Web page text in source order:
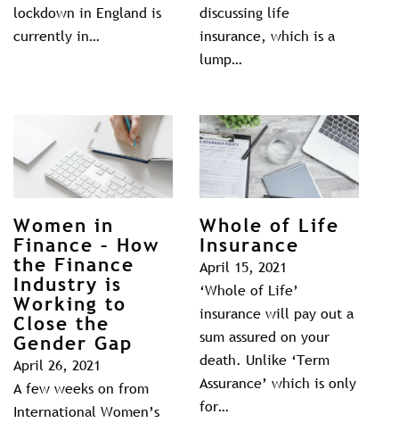
lockdown in England is
currently in…
discussing life
insurance, which is a
lump…
Women in
Finance – How
the Finance
Industry is
Working to
Close the
Gender Gap
April 26, 2021
A few weeks on from
International Women’s
Whole of Life
Insurance
April 15, 2021
‘Whole of Life’
insurance will pay out a
sum assured on your
death. Unlike ‘Term
Assurance’ which is only
for…